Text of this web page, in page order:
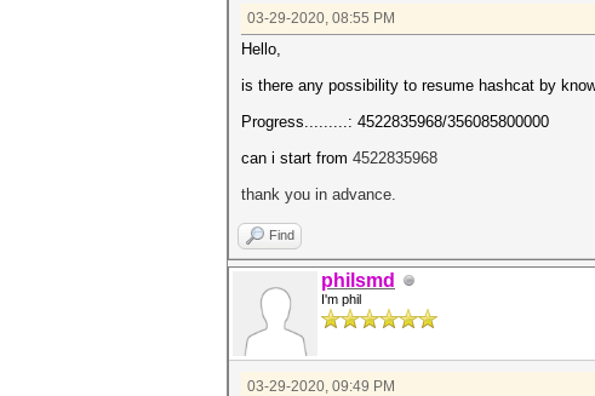
03-29-2020, 08:55 PM
Hello,
is there any possibility to resume hashcat by
Progress.........: 4522835968/356085800000
can i start from 4522835968
thank you in advance.
Find
philsmd
I'm phil
03-29-2020, 09:49 PM